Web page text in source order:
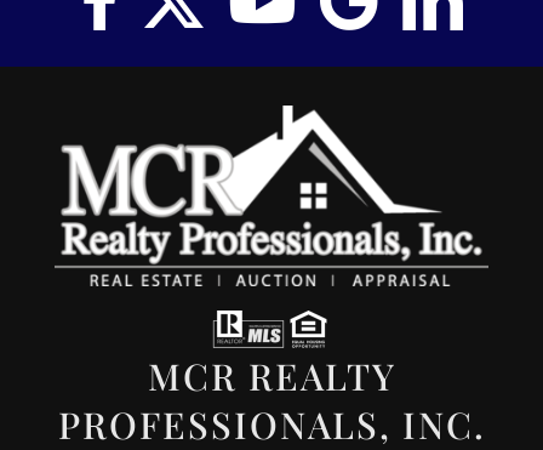
MCR REALTY
PROFESSIONALS, INC.